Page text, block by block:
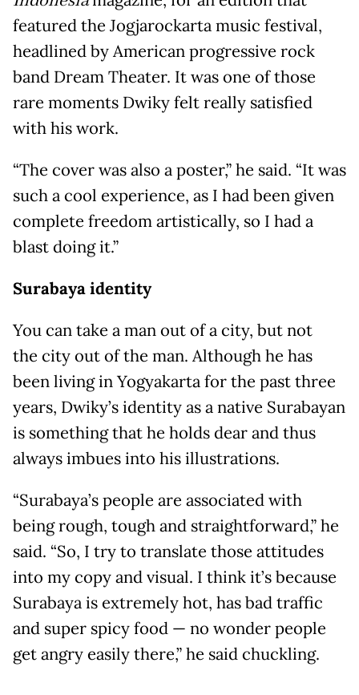
featured the Jogjarockarta music festival,
headlined by American progressive rock
band Dream Theater. It was one of those
rare moments Dwiky felt really satisfied
with his work.
“The cover was also a poster,” he said. “It was
such a cool experience, as I had been given
complete freedom artistically, so I had a
blast doing it.”
Surabaya identity
You can take a man out of a city, but not
the city out of the man. Although he has
been living in Yogyakarta for the past three
years, Dwiky’s identity as a native Surabayan
is something that he holds dear and thus
always imbues into his illustrations.
“Surabaya’s people are associated with
being rough, tough and straightforward,” he
said. “So, I try to translate those attitudes
into my copy and visual. I think it’s because
Surabaya is extremely hot, has bad traffic
and super spicy food — no wonder people
get angry easily there,” he said chuckling.